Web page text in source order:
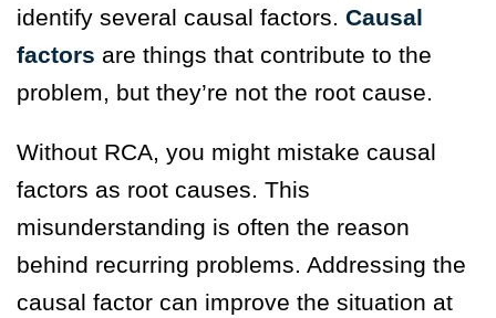
identify several causal factors. Causal
factors are things that contribute to the
problem, but they’re not the root cause.
Without RCA, you might mistake causal
factors as root causes. This
misunderstanding is often the reason
behind recurring problems. Addressing the
causal factor can improve the situation at